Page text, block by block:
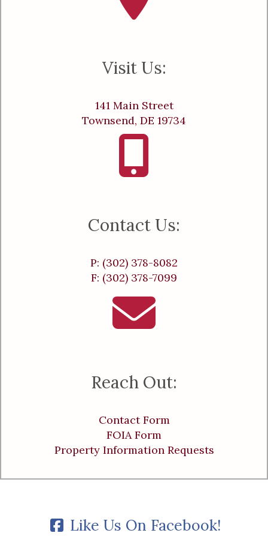
Visit Us:
141 Main Street
Townsend, DE 19734
Contact Us:
P: (302) 378-8082
F: (302) 378-7099
Reach Out:
Contact Form
FOIA Form
Property Information Requests
Like Us On Facebook!